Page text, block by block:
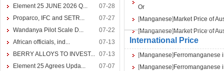
Element 25 JUNE 2026 Q...
07-28
Proparco, IFC and SETR...
07-27
Wandanya Pilot Scale D...
07-22
African officials, ind...
07-13
BERRY ALLOYS TO INVEST... 07-13
Element 25 Agrees Upda...
07-07
Or
[Manganese] Market Price of
[Manganese]Market Price of
International Price
[Manganese] Ferromanganese
[Manganese] Ferromanganese